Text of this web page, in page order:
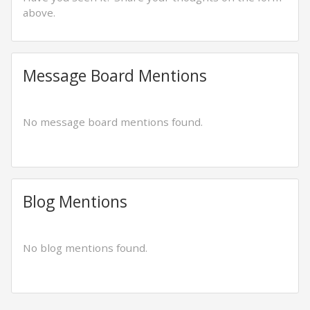
above.
Message Board Mentions
No message board mentions found.
Blog Mentions
No blog mentions found.